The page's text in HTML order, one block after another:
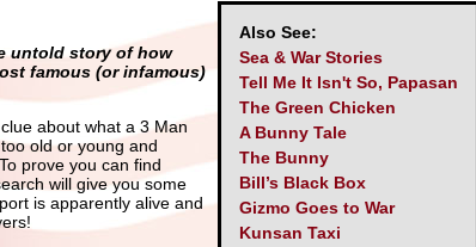
Also See:
Sea & War Stories
Tell Me It Isn't So, Papasan
The Green Chicken
A Bunny Tale
The Bunny
Bill’s Black Box
Gizmo Goes to War
Kunsan Taxi
untold story of how
famous (or infamous)
about what a 3 Man
old or young and
prove you can find
will give you some
is apparently alive and